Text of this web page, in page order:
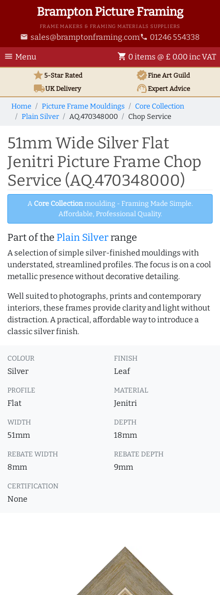
Brampton Picture Framing
FRAME MAKERS & FRAMING MATERIALS SUPPLIERS
email sales@bramptonframing.com phone 01246 554338
menu Menu shopping_cart 0 items @ £ 0.00 inc VAT
star5-Star Rated verifiedFine Art Guild
local_shippingUKDelivery support_agentExpert Advice
Home Picture Frame Mouldings
Core Collection
Plain Silver
AQ.470348000 Chop Service
51mm Wide Silver Flat
Jenitri Picture Frame Chop
Service (AQ.470348000)
A Core Collectionmoulding - Framing Made Simple.
Affordable, Professional Quality.
Part of the Plain Silverrange
A selection of simple silver-finished mouldings with
understated, streamlined profiles. The focus is on a cool
metallic presence without decorative detailing.
Well suited to photographs, prints and contemporary
interiors, these frames provide clarity and light without
distraction. A practical, affordable way to introduce a
classic silver finish.
COLOUR
Silver
FINISH
Leaf
PROFILE
Flat
MATERIAL
Jenitri
WIDTH
51mm
DEPTH
18mm
REBATE WIDTH
8mm
REBATE DEPTH
9mm
CERTIFICATION
None